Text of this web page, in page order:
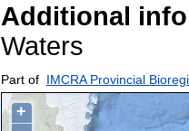
Additional
Waters
Part of IMCRA Provincial
+